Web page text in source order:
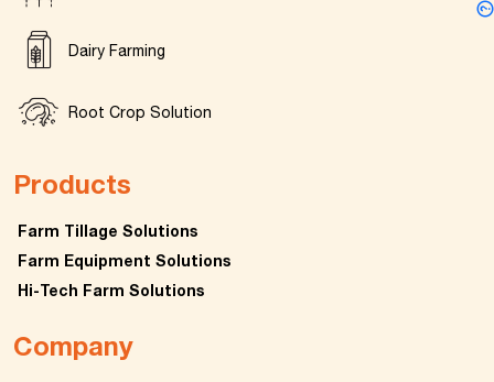
Dairy Farming
Root Crop Solution
Products
Farm Tillage Solutions
Farm Equipment Solutions
Hi-Tech Farm Solutions
Company